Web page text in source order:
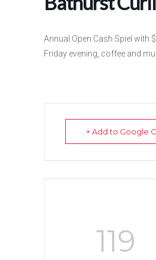
Annual Open Cash Spiel with
Friday evening, coffee and
+ Add to Google
119